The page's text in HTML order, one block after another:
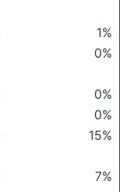
1%
0%
0%
0%
15%
7%